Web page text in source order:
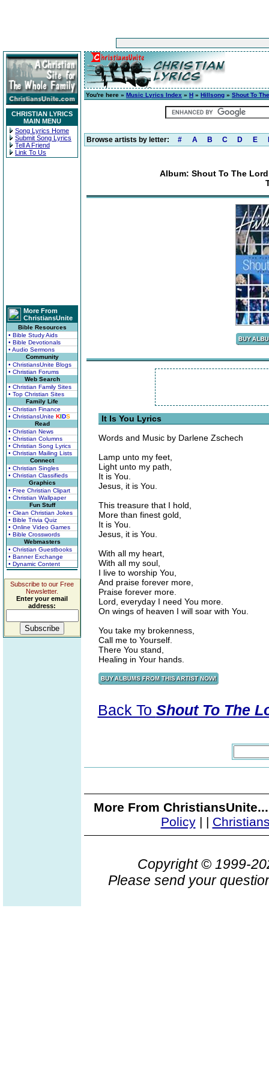
CHRISTIAN LYRICS
MAIN MENU
Song Lyrics Home
Submit Song Lyrics
Tell A Friend
Link To Us
More From
ChristiansUnite
Bible Resources
• Bible Study Aids
• Bible Devotionals
• Audio Sermons
Community
• ChristiansUnite Blogs
• Christian Forums
Web Search
• Christian Family Sites
• Top Christian Sites
Family Life
• Christian Finance
• ChristiansUnite KIDS
Read
• Christian News
• Christian Columns
• Christian Song Lyrics
• Christian Mailing Lists
Connect
• Christian Singles
• Christian Classifieds
Graphics
• Free Christian Clipart
• Christian Wallpaper
Fun Stuff
• Clean Christian Jokes
• Bible Trivia Quiz
• Online Video Games
• Bible Crosswords
Webmasters
• Christian Guestbooks
• Banner Exchange
• Dynamic Content
Subscribe to our Free
Newsletter.
Enter your email
address:
You're here » Music Lyrics Index » H » Hillsong » Shout To
Browse artists by letter: # A B C D E
Album: Shout To The
It Is You Lyrics
Words and Music by Darlene Zschech
Lamp unto my feet,
Light unto my path,
It is You.
Jesus, it is You.
This treasure that I hold,
More than finest gold,
It is You.
Jesus, it is You.
With all my heart,
With all my soul,
I live to worship You,
And praise forever more,
Praise forever more.
Lord, everyday I need You more.
On wings of heaven I will soar with You.
You take my brokenness,
Call me to Yourself.
There You stand,
Healing in Your hands.
Back To Shout To The
More From
Policy| |
Copyright © 1999-
Please send your